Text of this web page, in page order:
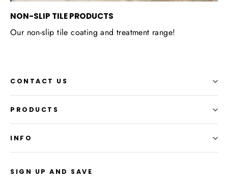
NON-SLIP TILE PRODUCTS
Our non-slip tile coating and treatment range!
CONTACT US
PRODUCTS
INFO
SIGN UP AND SAVE